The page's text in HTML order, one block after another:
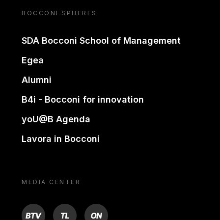
BOCCONI SPHERES
SDA Bocconi School of Management
Egea
Alumni
B4i - Bocconi for innovation
yoU@B Agenda
Lavora in Bocconi
MEDIA CENTER
BTV TL ON